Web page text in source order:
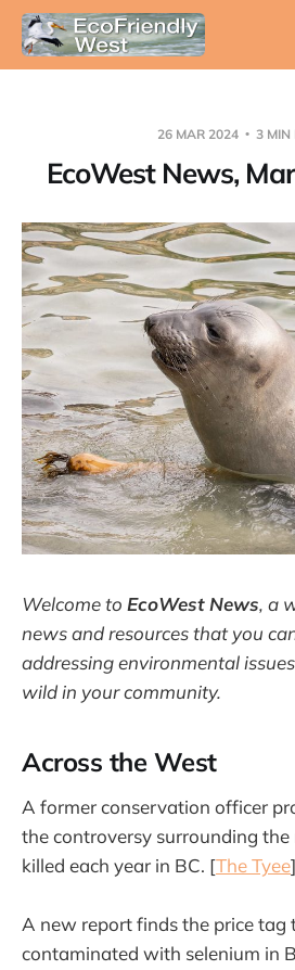
26 MAR 2024 3 MIN
EcoWest News,
Welcome to EcoWest News, a
news and resources that you
addressing environmental
wild in your community.
Across the West
A former conservation officer
the controversy surrounding
killed each year in BC. [The Tyee]
A new report finds the price
contaminated with selenium in